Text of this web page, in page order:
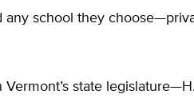
any school they
Vermont’s state